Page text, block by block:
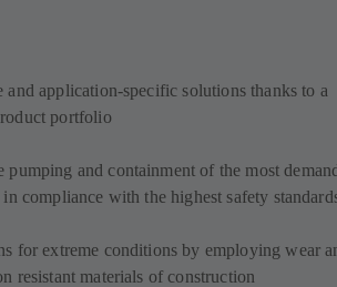
and application-specific solutions thanks to a
portfolio
pumping and containment of the most
compliance with the highest safety
for extreme conditions by employing wear
resistant materials of construction